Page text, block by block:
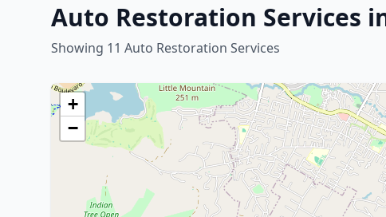
Auto Restoration Services
Showing 11 Auto Restoration Services
+
−